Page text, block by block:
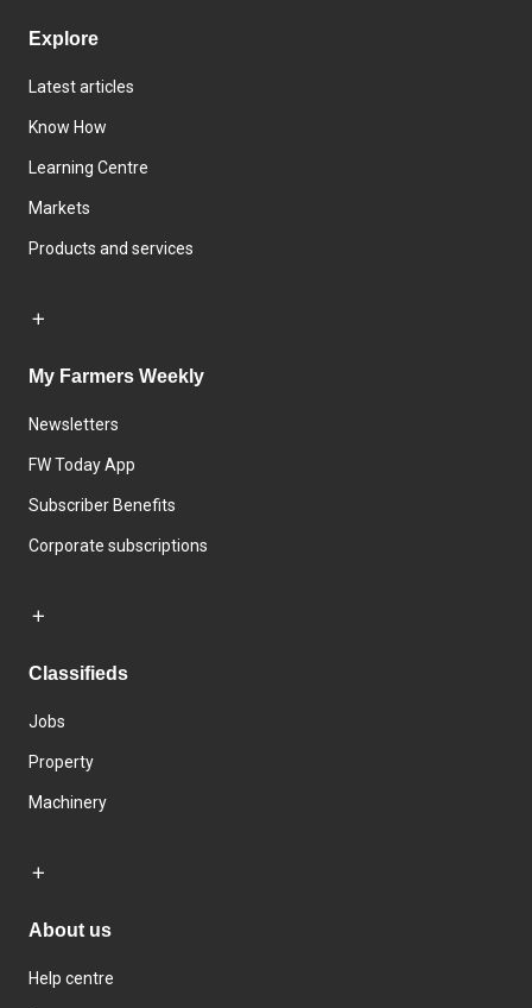
Explore
Latest articles
Know How
Learning Centre
Markets
Products and services
My Farmers Weekly
Newsletters
FW Today App
Subscriber Benefits
Corporate subscriptions
Classifieds
Jobs
Property
Machinery
About us
Help centre